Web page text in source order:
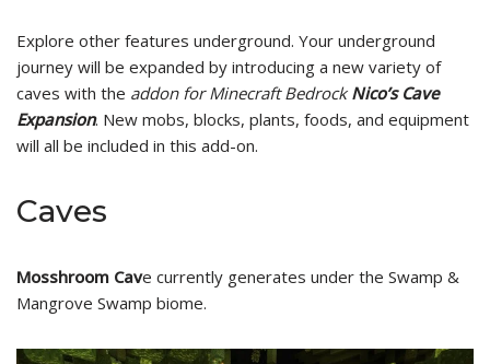
Explore other features underground. Your underground
journey will be expanded by introducing a new variety of
caves with the addon for Minecraft Bedrock Nico’s Cave
Expansion. New mobs, blocks, plants, foods, and equipment
will all be included in this add-on.
Caves
Mosshroom Cave currently generates under the Swamp &
Mangrove Swamp biome.